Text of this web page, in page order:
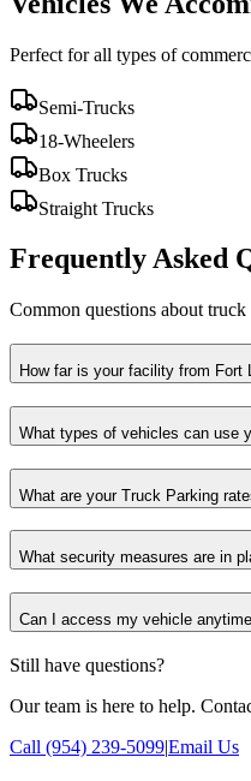
Perfect for all types of
Semi-Trucks
18-Wheelers
Box Trucks
Straight Trucks
Frequently Asked
Common questions about
How far is your facility from Fort
What types of vehicles can use
What are your Truck Parking
What security measures are in
Can I access my vehicle
Still have questions?
Our team is here to help.
Call (954) 239-5099|Email Us